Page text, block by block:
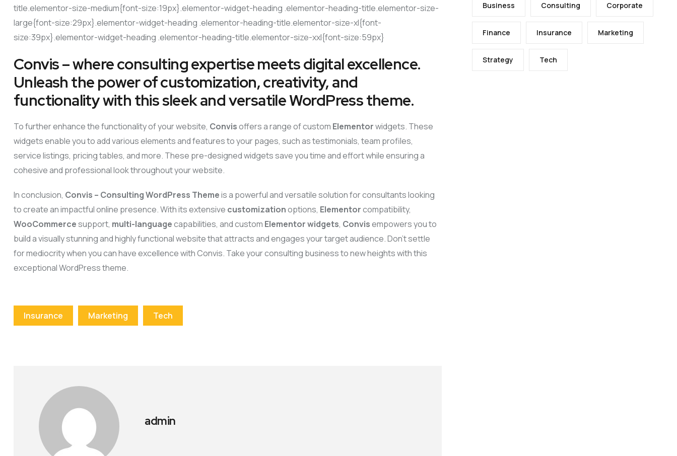
title.elementor-size-medium{font-size:19px}.elementor-widget-heading .elementor-heading-title.elementor-size-
large{font-size:29px}.elementor-widget-heading .elementor-heading-title.elementor-size-xl{font-
size:39px}.elementor-widget-heading .elementor-heading-title.elementor-size-xxl{font-size:59px}
Convis – where consulting expertise meets digital excellence.
Unleash the power of customization, creativity, and
functionality with this sleek and versatile WordPress theme.
To further enhance the functionality of your website, Convisoffers a range of custom Elementorwidgets. These
widgets enable you to add various elements and features to your pages, such as testimonials, team profiles,
service listings, pricing tables, and more. These pre-designed widgets save you time and effort while ensuring a
cohesive and professional look throughout your website.
In conclusion, Convis – Consulting WordPress Themeis a powerful and versatile solution for consultants looking
to create an impactful online presence. With its extensive customizationoptions, Elementorcompatibility,
WooCommercesupport, multi-languagecapabilities, and custom Elementor widgets, Convisempowers you to
build a visually stunning and highly functional website that attracts and engages your target audience. Don’t settle
for mediocrity when you can have excellence with Convis. Take your consulting business to new heights with this
exceptional WordPress theme.
Insurance Marketing Tech
admin
Business Consulting Corporate
Finance Insurance Marketing
Strategy Tech